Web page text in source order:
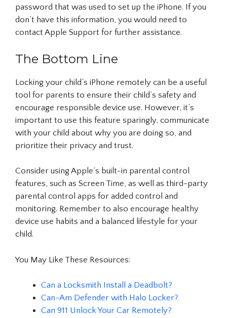
password that was used to set up the iPhone. If you
don’t have this information, you would need to
contact Apple Support for further assistance.
The Bottom Line
Locking your child’s iPhone remotely can be a useful
tool for parents to ensure their child’s safety and
encourage responsible device use. However, it’s
important to use this feature sparingly, communicate
with your child about why you are doing so, and
prioritize their privacy and trust.
Consider using Apple’s built-in parental control
features, such as Screen Time, as well as third-party
parental control apps for added control and
monitoring. Remember to also encourage healthy
device use habits and a balanced lifestyle for your
child.
You May Like These Resources:
Can a Locksmith Install a Deadbolt?
Can-Am Defender with Halo Locker?
Can 911 Unlock Your Car Remotely?